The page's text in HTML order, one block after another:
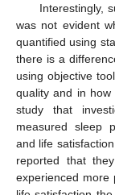
Interestingly,
was not evident
quantified using
there is a
using objective
quality and in
study that
measured sleep
and life
reported that
experienced more